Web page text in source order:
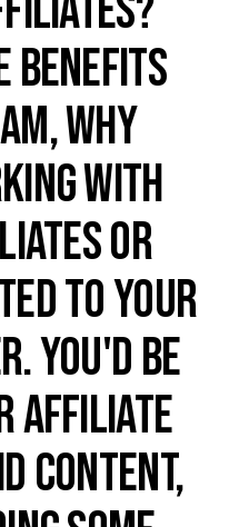
benefits
why
with
or
to your
You'd be
affiliate
content,